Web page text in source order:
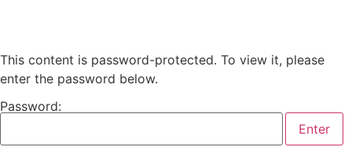
This content is password-protected. To view it, please
enter the password below.
Password: